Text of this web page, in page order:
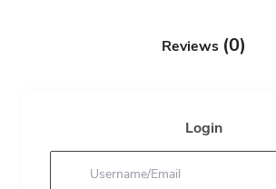
Reviews (0)
Login